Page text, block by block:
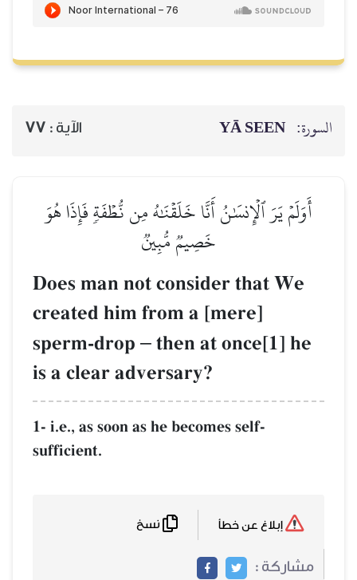
الآية :77
مِن نُّطۡفَةٖ فَإِذَا هُوَ
Does man not
created him
sperm-drop
1- i.e., as soon as